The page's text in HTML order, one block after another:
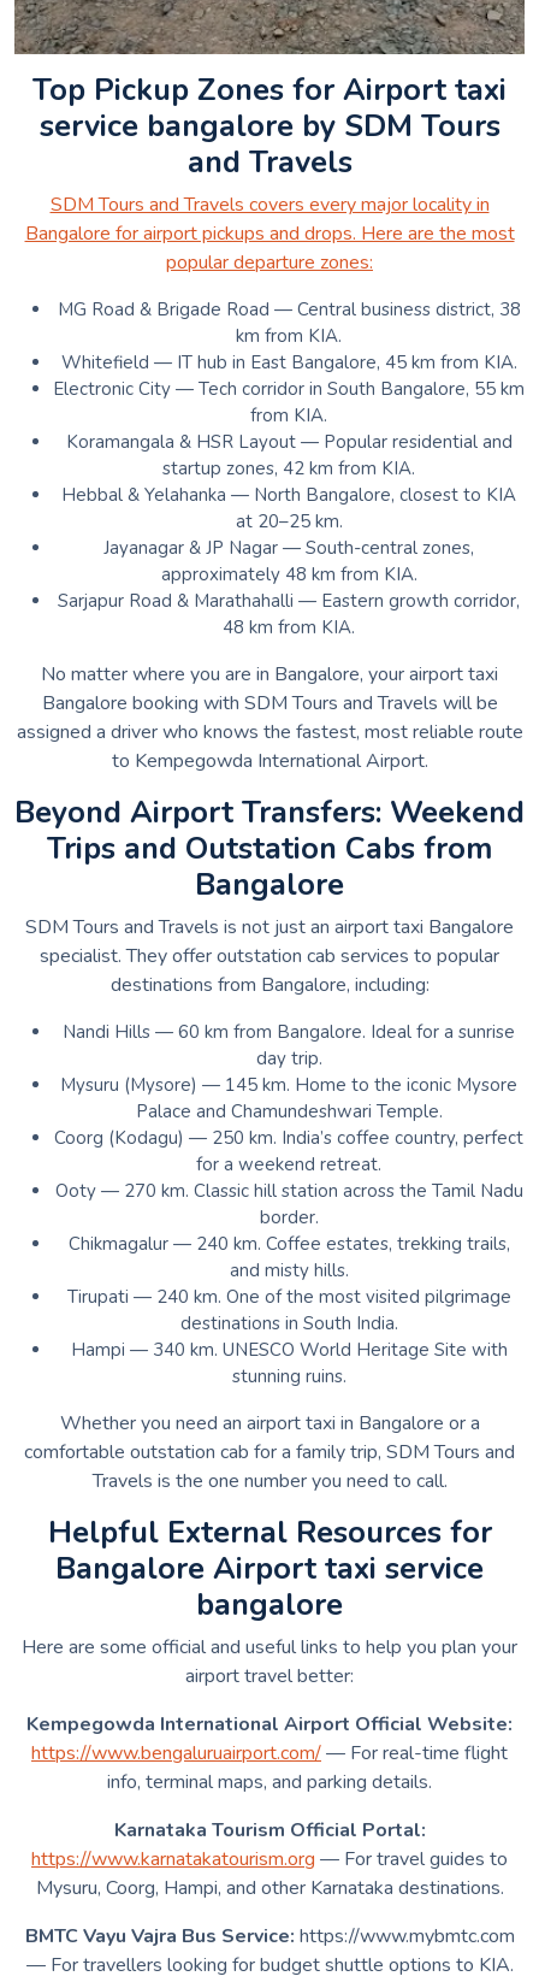
Top Pickup Zones for Airport taxi
service bangalore by SDM Tours
and Travels
SDM Tours and Travels covers every major locality in
Bangalore for airport pickups and drops. Here are the most
popular departure zones:
MG Road & Brigade Road — Central business district, 38
km from KIA.
Whitefield — IT hub in East Bangalore, 45 km from KIA.
Electronic City — Tech corridor in South Bangalore, 55 km
from KIA.
Koramangala & HSR Layout — Popular residential and
startup zones, 42 km from KIA.
Hebbal & Yelahanka — North Bangalore, closest to KIA
at 20–25 km.
Jayanagar & JP Nagar — South-central zones,
approximately 48 km from KIA.
Sarjapur Road & Marathahalli — Eastern growth corridor,
48 km from KIA.
No matter where you are in Bangalore, your airport taxi
Bangalore booking with SDM Tours and Travels will be
assigned a driver who knows the fastest, most reliable route
to Kempegowda International Airport.
Beyond Airport Transfers: Weekend
Trips and Outstation Cabs from
Bangalore
SDM Tours and Travels is not just an airport taxi Bangalore
specialist. They offer outstation cab services to popular
destinations from Bangalore, including:
Nandi Hills — 60 km from Bangalore. Ideal for a sunrise
day trip.
Mysuru (Mysore) — 145 km. Home to the iconic Mysore
Palace and Chamundeshwari Temple.
Coorg (Kodagu) — 250 km. India’s coffee country, perfect
for a weekend retreat.
Ooty — 270 km. Classic hill station across the Tamil Nadu
border.
Chikmagalur — 240 km. Coffee estates, trekking trails,
and misty hills.
Tirupati — 240 km. One of the most visited pilgrimage
destinations in South India.
Hampi — 340 km. UNESCO World Heritage Site with
stunning ruins.
Whether you need an airport taxi in Bangalore or a
comfortable outstation cab for a family trip, SDM Tours and
Travels is the one number you need to call.
Helpful External Resources for
Bangalore Airport taxi service
bangalore
Here are some official and useful links to help you plan your
airport travel better:
Kempegowda International Airport Official Website:
https://www.bengaluruairport.com/— For real-time flight
info, terminal maps, and parking details.
Karnataka Tourism Official Portal:
https://www.karnatakatourism.org — For travel guides to
Mysuru, Coorg, Hampi, and other Karnataka destinations.
BMTC Vayu Vajra Bus Service: https://www.mybmtc.com
— For travellers looking for budget shuttle options to KIA.